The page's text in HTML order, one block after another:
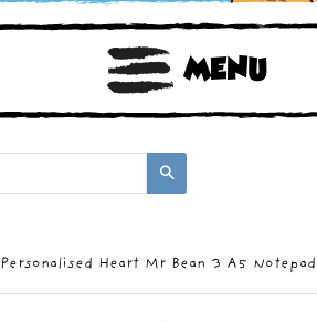
MENU
Personalised Heart Mr Bean 3 A5 Notepad